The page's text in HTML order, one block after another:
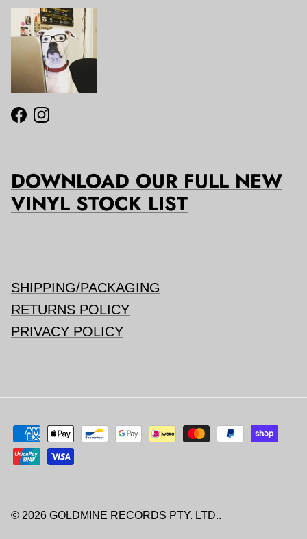
Facebook
Instagram
DOWNLOAD OUR FULL NEW
VINYL STOCK LIST
SHIPPING/PACKAGING
RETURNS POLICY
PRIVACY POLICY
© 2026 GOLDMINE RECORDS PTY. LTD..